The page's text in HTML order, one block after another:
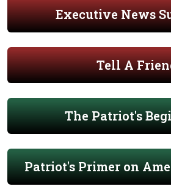
Executive News
Tell A
The Patriot's
Patriot's Primer on